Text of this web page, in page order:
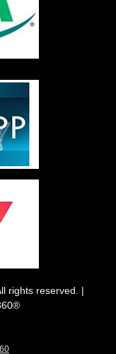
rights reserved. |